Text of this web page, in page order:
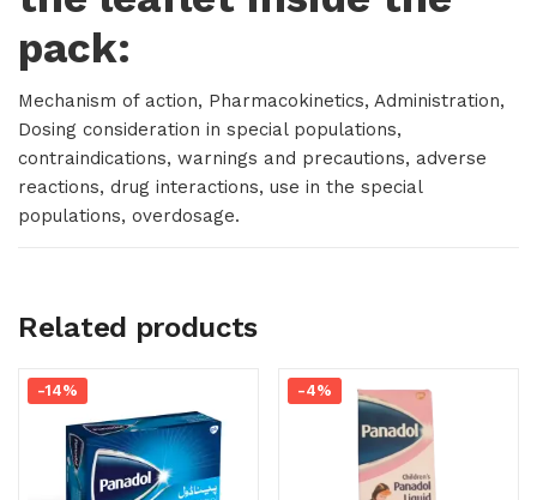
pack:
Mechanism of action, Pharmacokinetics, Administration,
Dosing consideration in special populations,
contraindications, warnings and precautions, adverse
reactions, drug interactions, use in the special
populations, overdosage.
Related products
-14% -4%